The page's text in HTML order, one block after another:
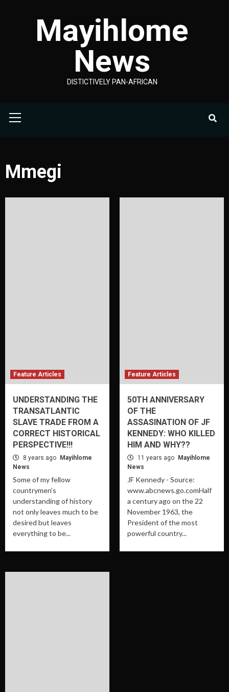
Mayihlome
News
DISTICTIVELY PAN-AFRICAN
Menu
Mmegi
Feature Articles
UNDERSTANDING THE
TRANSATLANTIC
SLAVE TRADE FROM A
CORRECT HISTORICAL
PERSPECTIVE!!!
8 years ago
Mayihlome
News
Some of my fellow
countrymen’s
understanding of history
not only leaves much to be
desired but leaves
everything to be...
Feature Articles
50TH ANNIVERSARY
OF THE
ASSASINATION OF JF
KENNEDY: WHO KILLED
HIM AND WHY??
11 years ago
Mayihlome
News
JF Kennedy - Source:
www.abcnews.go.comHalf
a century ago on the 22
November 1963, the
President of the most
powerful country...